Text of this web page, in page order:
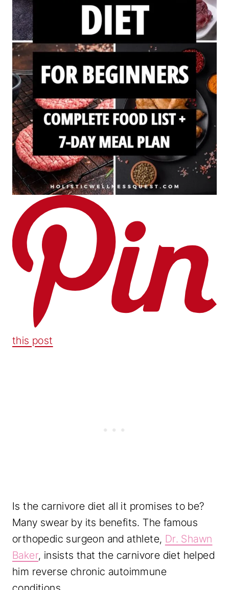
this post
Is the carnivore diet all it promises to be?
Many swear by its benefits. The famous
orthopedic surgeon and athlete, Dr. Shawn
Baker, insists that the carnivore diet helped
him reverse chronic autoimmune